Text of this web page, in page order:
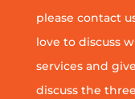
please contact
love to discuss
services and
discuss the